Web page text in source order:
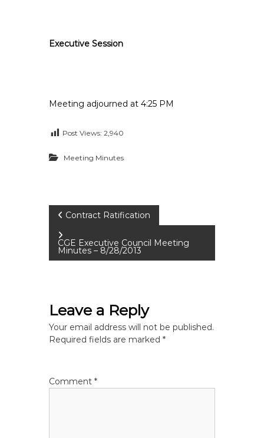
Executive Session
Meeting adjourned at 4:25 PM
Post Views: 2,940
Meeting Minutes
P
o
n
v
Contract Ratification
CGE Executive Council Meeting
Minutes – 8/28/2013
Leave a Reply
Your email address will not be published.
Required fields are marked*
Comment*